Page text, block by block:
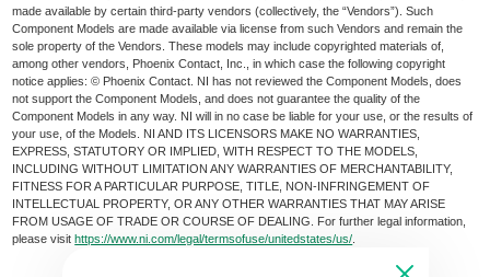
made available by certain third-party vendors (collectively, the “Vendors”). Such
Component Models are made available via license from such Vendors and remain the
sole property of the Vendors. These models may include copyrighted materials of,
among other vendors, Phoenix Contact, Inc., in which case the following copyright
notice applies: © Phoenix Contact. NI has not reviewed the Component Models, does
not support the Component Models, and does not guarantee the quality of the
Component Models in any way. NI will in no case be liable for your use, or the results of
your use, of the Models. NI AND ITS LICENSORS MAKE NO WARRANTIES,
EXPRESS, STATUTORY OR IMPLIED, WITH RESPECT TO THE MODELS,
INCLUDING WITHOUT LIMITATION ANY WARRANTIES OF MERCHANTABILITY,
FITNESS FOR A PARTICULAR PURPOSE, TITLE, NON-INFRINGEMENT OF
INTELLECTUAL PROPERTY, OR ANY OTHER WARRANTIES THAT MAY ARISE
FROM USAGE OF TRADE OR COURSE OF DEALING. For further legal information,
please visithttps://www.ni.com/legal/termsofuse/unitedstates/us/